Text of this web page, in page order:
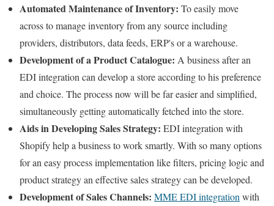
Automated Maintenance of Inventory: To easily move
across to manage inventory from any source including
providers, distributors, data feeds, ERP's or a warehouse.
Development of a Product Catalogue: A business after an
EDI integration can develop a store according to his preference
and choice. The process now will be far easier and simplified,
simultaneously getting automatically fetched into the store.
Aids in Developing Sales Strategy: EDI integration with
Shopify help a business to work smartly. With so many options
for an easy process implementation like filters, pricing logic and
product strategy an effective sales strategy can be developed.
Development of Sales Channels: MME EDI integration with